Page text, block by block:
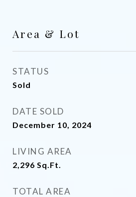
Area & Lot
STATUS
Sold
DATE SOLD
December 10, 2024
LIVING AREA
2,296 Sq.Ft.
TOTAL AREA